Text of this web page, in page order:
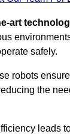
art
safely.
robots
the
leads